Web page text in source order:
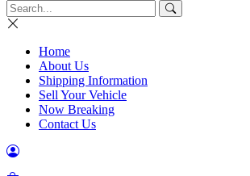
Home
About Us
Shipping Information
Sell Your Vehicle
Now Breaking
Contact Us